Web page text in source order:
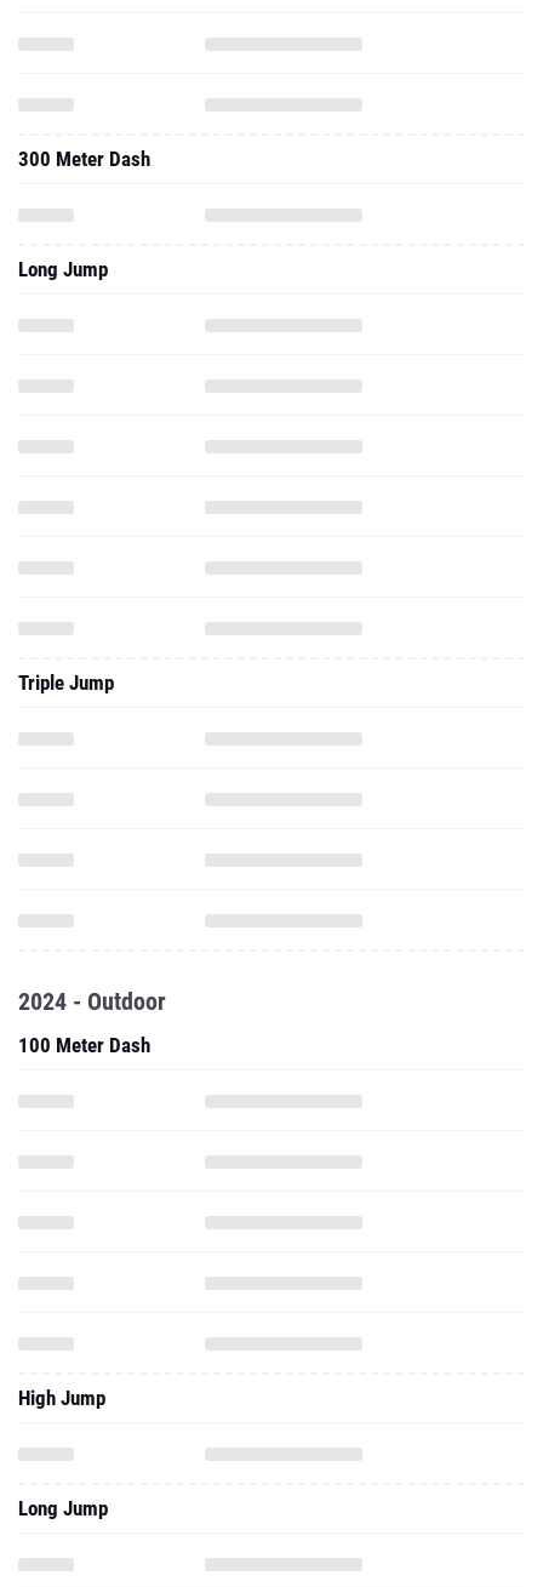
300 Meter Dash
Long Jump
Triple Jump
2024 - Outdoor
100 Meter Dash
High Jump
Long Jump